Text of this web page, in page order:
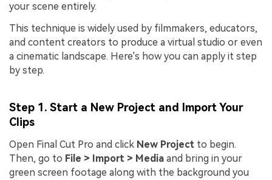
your scene entirely.
This technique is widely used by filmmakers, educators,
and content creators to produce a virtual studio or even
a cinematic landscape. Here's how you can apply it step
by step.
Step 1. Start a New Project and Import Your
Clips
Open Final Cut Pro and click New Project to begin.
Then, go to File > Import > Media and bring in your
green screen footage along with the background you